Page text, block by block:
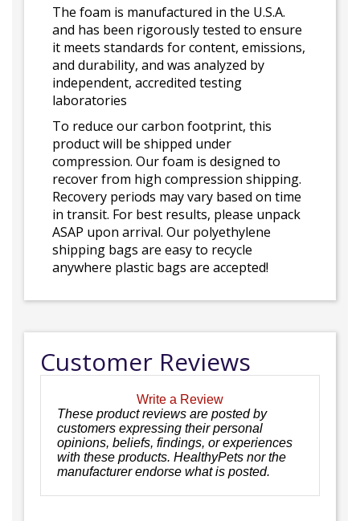
The foam is manufactured in the U.S.A.
and has been rigorously tested to ensure
it meets standards for content, emissions,
and durability, and was analyzed by
independent, accredited testing
laboratories
To reduce our carbon footprint, this
product will be shipped under
compression. Our foam is designed to
recover from high compression shipping.
Recovery periods may vary based on time
in transit. For best results, please unpack
ASAP upon arrival. Our polyethylene
shipping bags are easy to recycle
anywhere plastic bags are accepted!
Customer Reviews
Write a Review
These product reviews are posted by
customers expressing their personal
opinions, beliefs, findings, or experiences
with these products. HealthyPets nor the
manufacturer endorse what is posted.